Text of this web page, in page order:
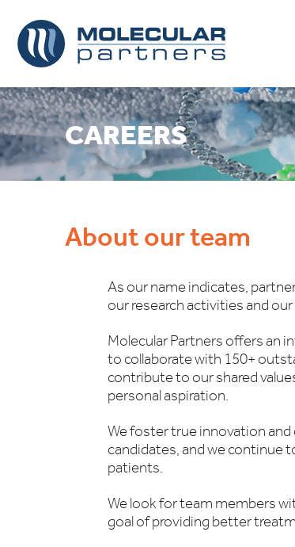
CAREERS
About our team
As our name indicates,
our research activities and
Molecular Partners offers an
to collaborate with 150+
contribute to our shared
personal aspiration.
We foster true innovation
candidates, and we continue
patients.
We look for team members
goal of providing better